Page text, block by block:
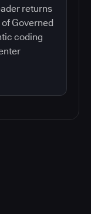
returns
Governed
coding